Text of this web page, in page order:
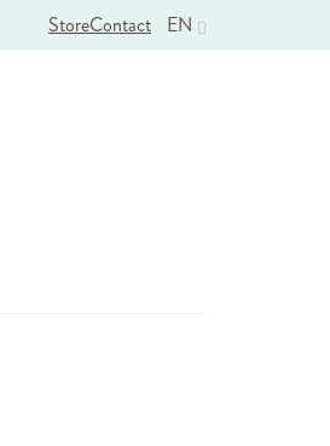
EN
StoreContact